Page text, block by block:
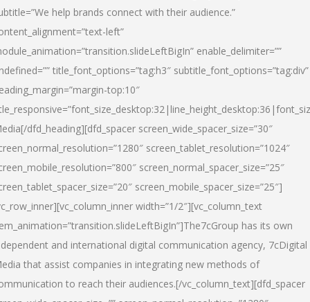
help brands connect with their audience.”
left”
enable_delimiter=””
title_font_options=”tag:h3″ subtitle_font_options=”tag:div”
top:10″
[/dfd_heading][dfd_spacer screen_wide_spacer_size=”30″
screen_tablet_resolution=”1024″
screen_normal_spacer_size=”25″
screen_mobile_spacer_size=”25″]
width=”1/2″][vc_column_text
has its own
and international digital communication agency, 7cDigital
that assist companies in integrating new methods of
to reach their audiences.[/vc_column_text][dfd_spacer